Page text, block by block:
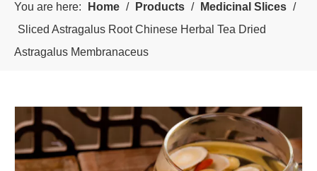
You are here: Home / Products / Medicinal Slices /
Sliced Astragalus Root Chinese Herbal Tea Dried
Astragalus Membranaceus